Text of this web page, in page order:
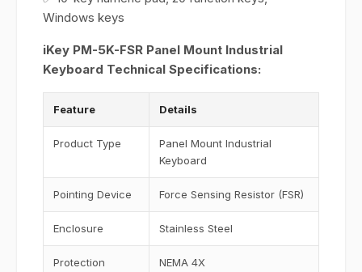
Windows keys
iKey PM-5K-FSR Panel Mount Industrial
Keyboard Technical Specifications:
Feature Details
Product Type
Panel Mount Industrial
Keyboard
Pointing Device Force Sensing Resistor (FSR)
Enclosure Stainless Steel
Protection
NEMA 4X